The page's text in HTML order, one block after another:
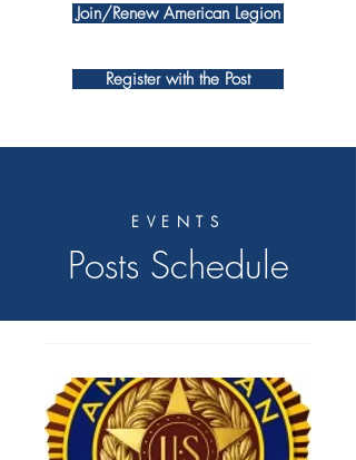
Register with the Post
Join/Renew American Legion
EVENTS
Posts Schedule